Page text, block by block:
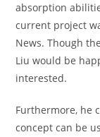
absorption
current project
News. Though
Liu would be
interested.
Furthermore, he
concept can be